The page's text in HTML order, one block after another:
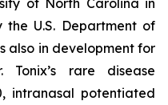
of North Carolina in
U.S. Department of
also in development for
Tonix’s rare disease
intranasal potentiated